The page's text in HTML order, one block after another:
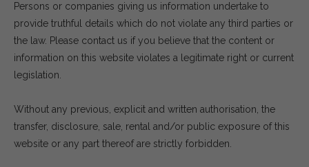
Persons or companies giving us information undertake to
provide truthful details which do not violate any third parties or
the law. Please contact us if you believe that the content or
information on this website violates a legitimate right or current
legislation.
Without any previous, explicit and written authorisation, the
transfer, disclosure, sale, rental and/or public exposure of this
website or any part thereof are strictly forbidden.